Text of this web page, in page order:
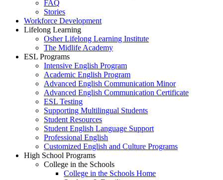
FAQ
Stories
Workforce Development
Lifelong Learning
Osher Lifelong Learning Institute
The Midlife Academy
ESL Programs
Intensive English Program
Academic English Program
Advanced English Communication Minor
Advanced English Communication Certificate
ESL Testing
Supporting Multilingual Students
Student Resources
Student English Language Support
Professional English
Customized English and Culture Programs
High School Programs
College in the Schools
College in the Schools Home